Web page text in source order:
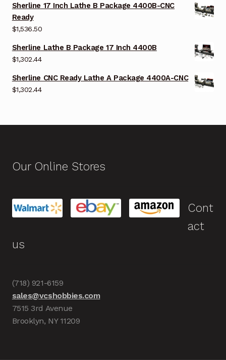
Sherline 17 Inch Lathe B Package 4400B-CNC
Ready
$1,536.50
Sherline Lathe B Package 17 Inch 4400B
$1,302.44
Sherline CNC Ready Lathe A Package 4400A-CNC
$1,302.44
Our Online Stores
Cont
act
us
(718) 921-6159
sales@vcshobbies.com
7515 3rd Avenue
Brooklyn, NY 11209